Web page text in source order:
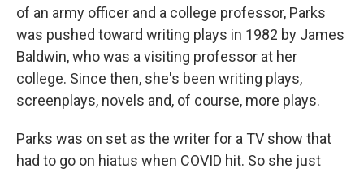
of an army officer and a college professor, Parks
was pushed toward writing plays in 1982 by James
Baldwin, who was a visiting professor at her
college. Since then, she's been writing plays,
screenplays, novels and, of course, more plays.
Parks was on set as the writer for a TV show that
had to go on hiatus when COVID hit. So she just